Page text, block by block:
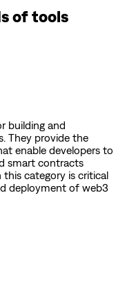
of tools
building and
They provide the
enable developers to
smart contracts
category is critical
deployment of web3